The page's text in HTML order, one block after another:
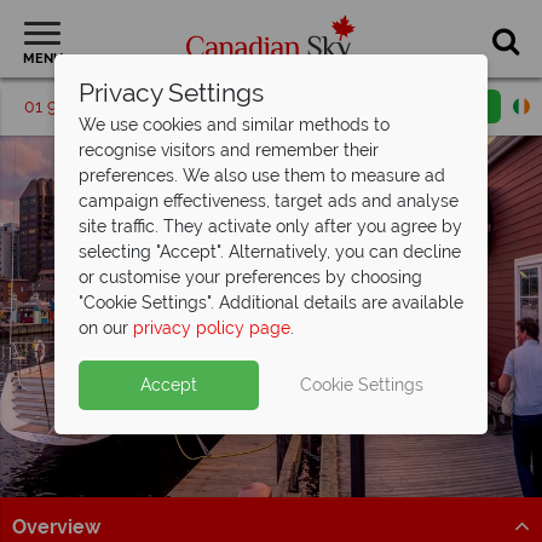
MENU
01 9036307 Request a callback
Halifax
Overview
Privacy Settings
We use cookies and similar methods to
recognise visitors and remember their
preferences. We also use them to measure ad
campaign effectiveness, target ads and analyse
site traffic. They activate only after you agree by
selecting "Accept". Alternatively, you can decline
or customise your preferences by choosing
"Cookie Settings". Additional details are available
on our privacy policy page.
Accept Cookie Settings